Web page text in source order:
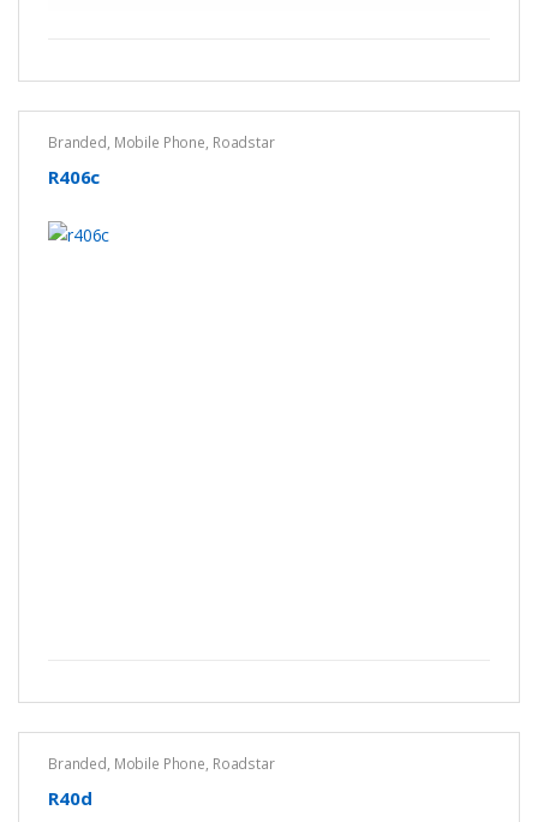
Branded, Mobile Phone, Roadstar
R406c
Branded, Mobile Phone, Roadstar
R40d